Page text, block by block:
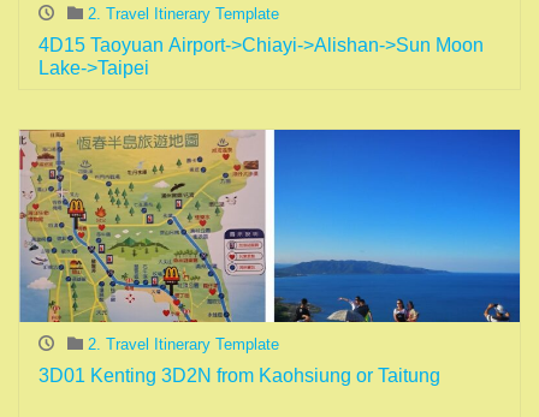
2. Travel Itinerary Template
4D15 Taoyuan Airport->Chiayi->Alishan->Sun Moon
Lake->Taipei
2. Travel Itinerary Template
3D01 Kenting 3D2N from Kaohsiung or Taitung